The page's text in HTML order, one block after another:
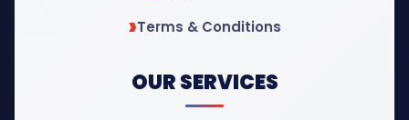
Terms & Conditions
OUR SERVICES